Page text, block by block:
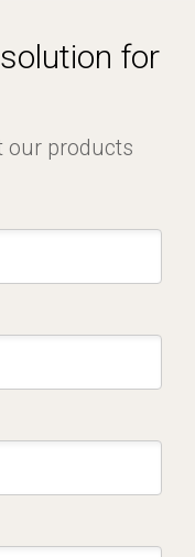
for
our products